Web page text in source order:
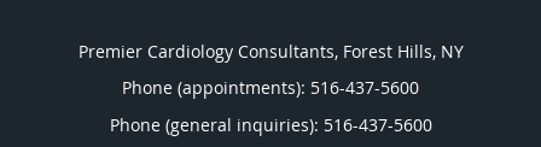
Premier Cardiology Consultants, Forest Hills, NY
Phone (appointments): 516-437-5600
Phone (general inquiries): 516-437-5600